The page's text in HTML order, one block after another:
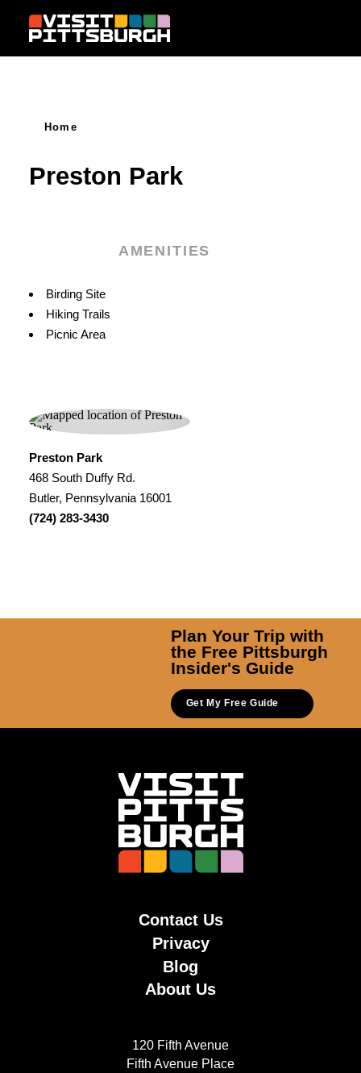
Skip to content
Home
Preston Park
AMENITIES
Amenities
Birding Site
Hiking Trails
Picnic Area
Preston Park
468 South Duffy Rd.
Butler, Pennsylvania 16001
(724) 283-3430
Plan Your Trip with
the Free Pittsburgh
Insider's Guide
Get My Free Guide
Contact Us
Privacy
Blog
About Us
120 Fifth Avenue
Fifth Avenue Place